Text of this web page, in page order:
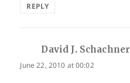
REPLY
David J. Schachner
June 22, 2010 at 00:02